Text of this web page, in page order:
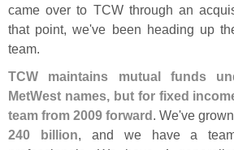
came over to TCW through an
that point, we've been heading up
team.
TCW maintains mutual funds
MetWest names, but for fixed
team from 2009 forward. We've
240 billion, and we have a